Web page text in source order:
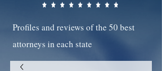
Profiles and reviews of the 50 best
attorneys in each state